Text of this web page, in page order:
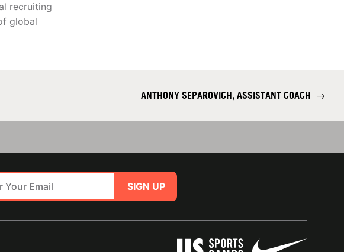
recruiting
global
ANTHONY SEPAROVICH, ASSISTANT COACH →
SIGN UP